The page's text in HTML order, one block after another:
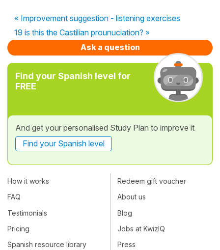
« Improvement suggestion - listening exercises
19 is this the Castilian prounuciation? »
Ask a question
Find your Spanish level for
FREE
And get your personalised Study Plan to improve it
Find your Spanish level
How it works
FAQ
Testimonials
Pricing
Spanish resource library
Redeem gift voucher
About us
Blog
Jobs at KwizIQ
Press